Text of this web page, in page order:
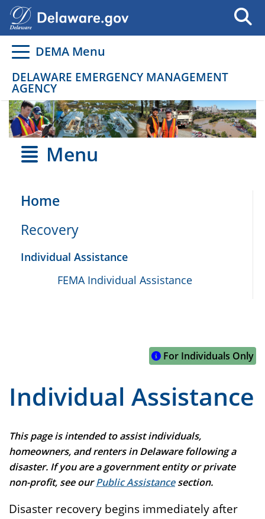
Go to delaware.gov
Go to delaware.gov
DEMA Menu
DELAWARE EMERGENCY MANAGEMENT
AGENCY
Menu
Home
Recovery
Individual Assistance
FEMA Individual Assistance
For Individuals Only
Individual Assistance
This page is intended to assist individuals,
homeowners, and renters in Delaware following a
disaster. If you are a government entity or private
non-profit, see ourPublic Assistancesection.
Disaster recovery begins immediately after